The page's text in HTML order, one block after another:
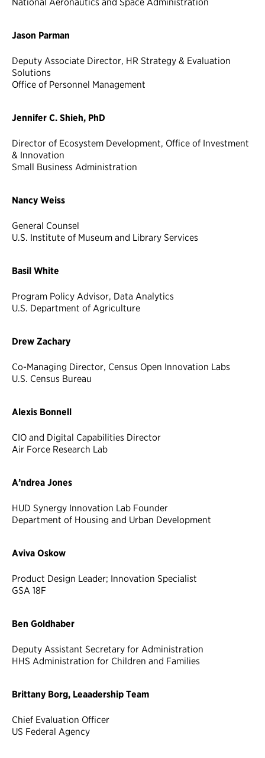
Jason Parman
Deputy Associate Director, HR Strategy & Evaluation
Solutions
Office of Personnel Management
Jennifer C. Shieh, PhD
Director of Ecosystem Development, Office of Investment
& Innovation
Small Business Administration
Nancy Weiss
General Counsel
U.S. Institute of Museum and Library Services
Basil White
Program Policy Advisor, Data Analytics
U.S. Department of Agriculture
Drew Zachary
Co-Managing Director, Census Open Innovation Labs
U.S. Census Bureau
Alexis Bonnell
CIO and Digital Capabilities Director
Air Force Research Lab
A’ndrea Jones
HUD Synergy Innovation Lab Founder
Department of Housing and Urban Development
Aviva Oskow
Product Design Leader; Innovation Specialist
GSA 18F
Ben Goldhaber
Deputy Assistant Secretary for Administration
HHS Administration for Children and Families
Brittany Borg, Leaadership Team
Chief Evaluation Officer
US Federal Agency